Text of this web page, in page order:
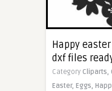
Happy
dxf files
Category Cliparts,
Easter, Eggs,